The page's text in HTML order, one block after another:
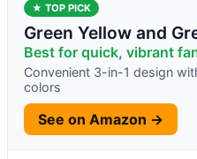
★ TOP PICK
Green Yellow and
Best for quick, vibrant
Convenient 3-in-1 design
colors
See on Amazon →